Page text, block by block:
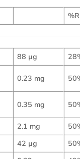
88 µg
0.23 mg
0.35 mg
2.1 mg
42 µg